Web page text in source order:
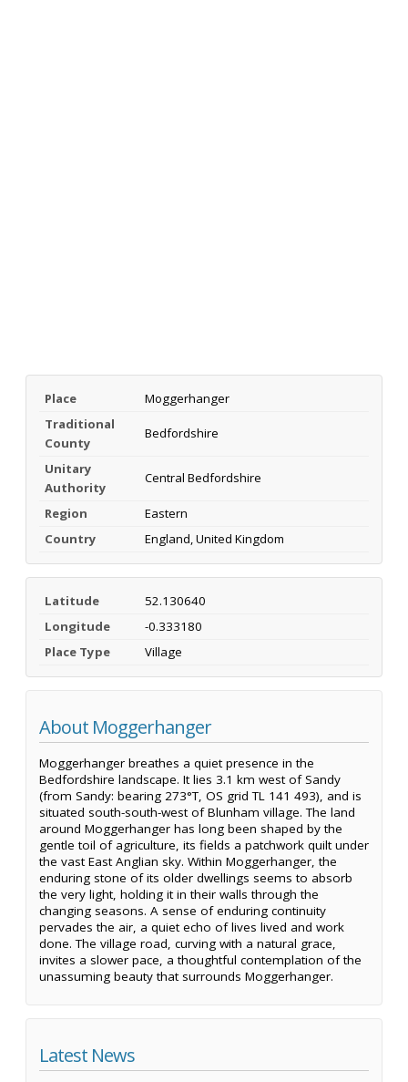
Place
Moggerhanger
Traditional
County
Bedfordshire
Unitary
Authority
Central Bedfordshire
Region
Eastern
Country
England, United Kingdom
Latitude
52.130640
Longitude
-0.333180
Place Type
Village
About Moggerhanger
Moggerhanger breathes a quiet presence in the
Bedfordshire landscape. It lies 3.1 km west of Sandy
(from Sandy: bearing 273°T, OS grid TL 141 493), and is
situated south-south-west of Blunham village. The land
around Moggerhanger has long been shaped by the
gentle toil of agriculture, its fields a patchwork quilt under
the vast East Anglian sky. Within Moggerhanger, the
enduring stone of its older dwellings seems to absorb
the very light, holding it in their walls through the
changing seasons. A sense of enduring continuity
pervades the air, a quiet echo of lives lived and work
done. The village road, curving with a natural grace,
invites a slower pace, a thoughtful contemplation of the
unassuming beauty that surrounds Moggerhanger.
Latest News